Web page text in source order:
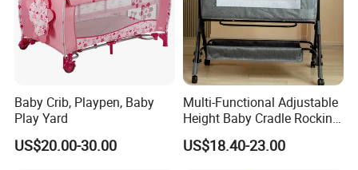
Baby Crib, Playpen, Baby
Play Yard
US$20.00-30.00
Multi-Functional Adjustable
Height Baby Cradle Rocking
Baby Cribs with Mosquito
Net
US$18.40-23.00